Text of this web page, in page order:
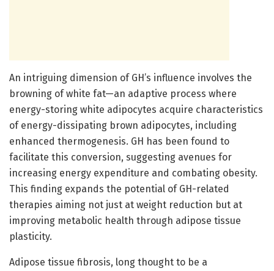
An intriguing dimension of GH’s influence involves the
browning of white fat—an adaptive process where
energy-storing white adipocytes acquire characteristics
of energy-dissipating brown adipocytes, including
enhanced thermogenesis. GH has been found to
facilitate this conversion, suggesting avenues for
increasing energy expenditure and combating obesity.
This finding expands the potential of GH-related
therapies aiming not just at weight reduction but at
improving metabolic health through adipose tissue
plasticity.
Adipose tissue fibrosis, long thought to be a